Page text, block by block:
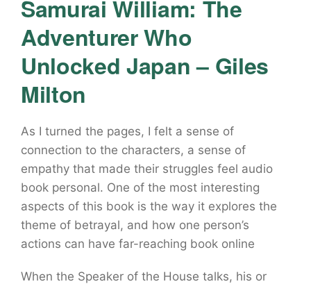
Samurai William: The
Adventurer Who
Unlocked Japan – Giles
Milton
As I turned the pages, I felt a sense of
connection to the characters, a sense of
empathy that made their struggles feel audio
book personal. One of the most interesting
aspects of this book is the way it explores the
theme of betrayal, and how one person’s
actions can have far-reaching book online
When the Speaker of the House talks, his or